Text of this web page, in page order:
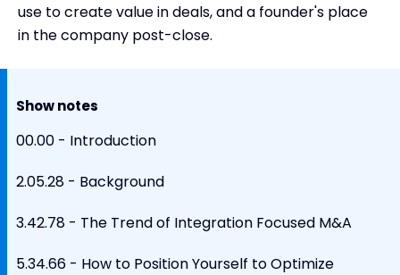
use to create value in deals, and a founder's place
in the company post-close.
Show notes
00.00 - Introduction
2.05.28 - Background
3.42.78 - The Trend of Integration Focused M&A
5.34.66 - How to Position Yourself to Optimize